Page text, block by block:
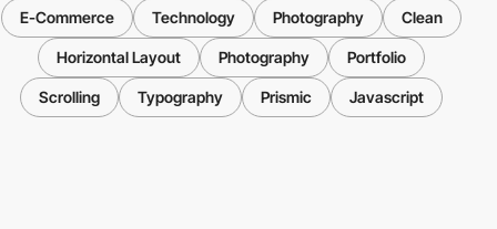
E-Commerce Technology Photography Clean
Horizontal Layout Photography Portfolio
Scrolling Typography Prismic Javascript